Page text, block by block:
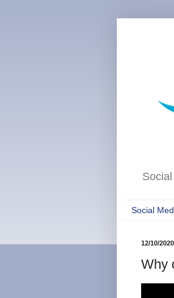
Social
12/10/2020
Why